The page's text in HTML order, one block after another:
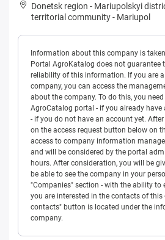
Donetsk region - Mariupolskyi
territorial community- Mariupol
Information about this company is
Portal AgroKatalog does not guarantee
reliability of this information. If you are
company, you can access the
about the company. To do this, you
AgroCatalog portal - if you already have
- if you do not have an account yet.
on the access request button below on
access to company information
and will be considered by the portal
hours. After consideration, you will be
be able to see the company in your
"Companies" section - with the ability
you are interested in the contacts of this
contacts" button is located under the
company.